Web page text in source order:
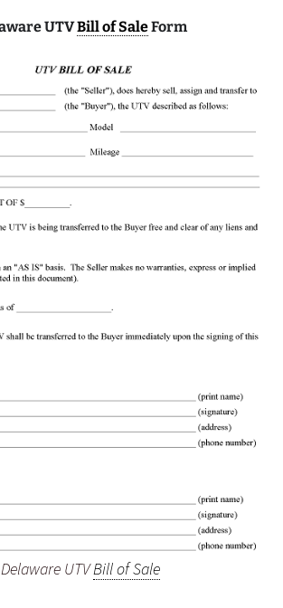
UTVBill of SaleForm
Delaware UTVBill of Sale